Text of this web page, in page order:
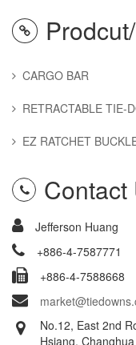
CARGO BAR
RETRACTABLE TIE-
EZ RATCHET
Contact
Jefferson Huang
+886-4-7587771
+886-4-7588668
No.12, East 2nd
Hsiang,